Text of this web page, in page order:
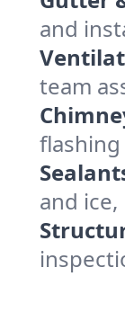
and
team
and